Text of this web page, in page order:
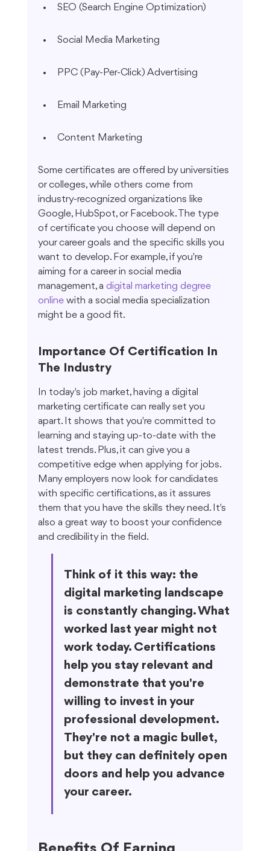
SEO (Search Engine Optimization)
Social Media Marketing
PPC (Pay-Per-Click) Advertising
Email Marketing
Content Marketing
Some certificates are offered by universities
or colleges, while others come from
industry-recognized organizations like
Google, HubSpot, or Facebook. The type
of certificate you choose will depend on
your career goals and the specific skills you
want to develop. For example, if you're
aiming for a career in social media
management, a digital marketing degree
online with a social media specialization
might be a good fit.
Importance Of Certification In
The Industry
In today's job market, having a digital
marketing certificate can really set you
apart. It shows that you're committed to
learning and staying up-to-date with the
latest trends. Plus, it can give you a
competitive edge when applying for jobs.
Many employers now look for candidates
with specific certifications, as it assures
them that you have the skills they need. It's
also a great way to boost your confidence
and credibility in the field.
Think of it this way: the
digital marketing landscape
is constantly changing. What
worked last year might not
work today. Certifications
help you stay relevant and
demonstrate that you're
willing to invest in your
professional development.
They're not a magic bullet,
but they can definitely open
doors and help you advance
your career.